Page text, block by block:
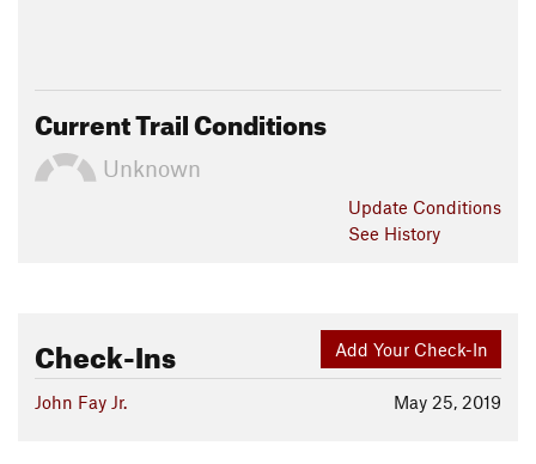
Current Trail Conditions
Unknown
Update Conditions
See History
Add Your Check-In
Check-Ins
May 25, 2019
John Fay Jr.